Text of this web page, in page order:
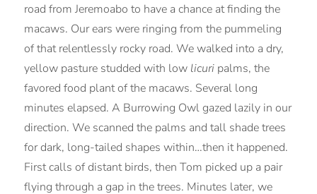
road from Jeremoabo to have a chance at finding the
macaws. Our ears were ringing from the pummeling
of that relentlessly rocky road. We walked into a dry,
yellow pasture studded with low licuri palms, the
favored food plant of the macaws. Several long
minutes elapsed. A Burrowing Owl gazed lazily in our
direction. We scanned the palms and tall shade trees
for dark, long-tailed shapes within…then it happened.
First calls of distant birds, then Tom picked up a pair
flying through a gap in the trees. Minutes later, we